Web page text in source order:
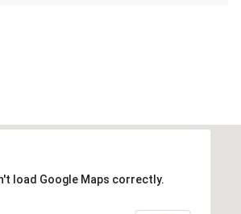
load Google Maps correctly.